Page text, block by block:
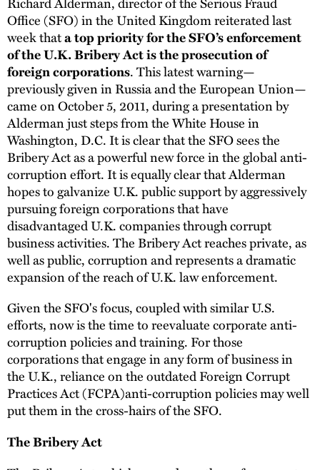
Office (SFO) in the United Kingdom reiterated last
week thata top priority for the SFO’s enforcement
of the U.K. Bribery Act is the prosecution of
foreign corporations. This latest warning—
previously given in Russia and the European Union—
came on October 5, 2011, during a presentation by
Alderman just steps from the White House in
Washington, D.C. It is clear that the SFO sees the
Bribery Act as a powerful new force in the global anti-
corruption effort. It is equally clear that Alderman
hopes to galvanize U.K. public support by aggressively
pursuing foreign corporations that have
disadvantaged U.K. companies through corrupt
business activities. The Bribery Act reaches private, as
well as public, corruption and represents a dramatic
expansion of the reach of U.K. law enforcement.
Given the SFO's focus, coupled with similar U.S.
efforts, now is the time to reevaluate corporate anti-
corruption policies and training. For those
corporations that engage in any form of business in
the U.K., reliance on the outdated Foreign Corrupt
Practices Act (FCPA)anti-corruption policies may well
put them in the cross-hairs of the SFO.
The Bribery Act